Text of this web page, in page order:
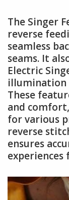
The Singer
reverse
seamless
seams. It
Electric
These
and
for various
reverse
ensures
experiences